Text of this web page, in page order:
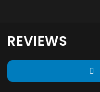
REVIEWS